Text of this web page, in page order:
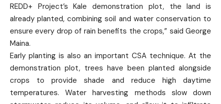
REDD+ Project’s Kale demonstration plot, the land is
already planted, combining soil and water conservation to
ensure every drop of rain benefits the crops,” said George
Maina.
Early planting is also an important CSA technique. At the
demonstration plot, trees have been planted alongside
crops to provide shade and reduce high daytime
temperatures. Water harvesting methods slow down